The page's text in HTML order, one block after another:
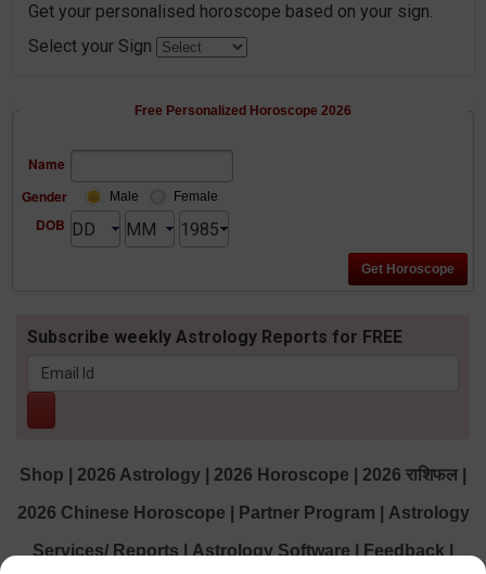
Get your personalised horoscope based on your sign.
Select your Sign
Free Personalized Horoscope 2026
Name
Gender
Male Female
DOB
Subscribe weekly Astrology Reports for FREE
Shop 2026 Astrology 2026 Horoscope 2026 राशिफल
2026 Chinese Horoscope Partner Program Astrology
Services/ Reports Astrology Software Feedback